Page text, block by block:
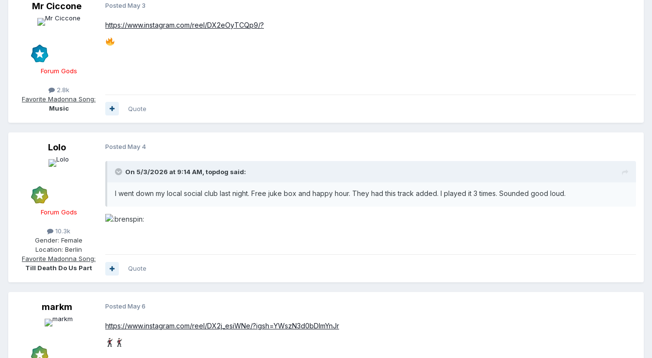
Mr Ciccone
Forum Gods
2.8k
Favorite Madonna Song:
Music
Posted May 3
https://www.instagram.com/reel/DX2eOyTCQp9/?
Quote
Lolo
Forum Gods
10.3k
Gender: Female
Location: Berlin
Favorite Madonna Song:
Till Death Do Us Part
Posted May 4
On 5/3/2026 at 9:14 AM, topdog said:
I went down my local social club last night. Free juke box and happy hour. They had this track added. I played it 3 times. Sounded good loud.
Quote
markm Posted May 6
https://www.instagram.com/reel/DX2j_esiWNe/?igsh=YWszN3d0bDlmYnJr